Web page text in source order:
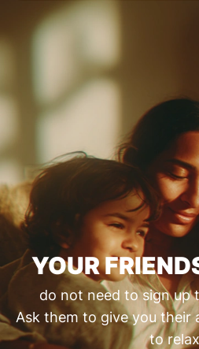
YOUR
do not need to sign up
Ask them to give you their
to